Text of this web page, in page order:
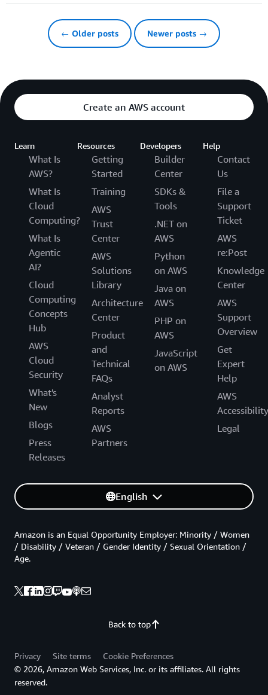
← Older posts Newer posts →
Create an AWS account
Learn
What Is
AWS?
What Is
Cloud
Computing?
What Is
Agentic
AI?
Cloud
Computing
Concepts
Hub
AWS
Cloud
Security
What's
New
Blogs
Press
Releases
Resources
Getting
Started
Training
AWS
Trust
Center
AWS
Solutions
Library
Architecture
Center
Product
and
Technical
FAQs
Analyst
Reports
AWS
Partners
Developers
Builder
Center
SDKs &
Tools
.NET on
AWS
Python
on AWS
Java on
AWS
PHP on
AWS
JavaScript
on AWS
Help
Contact
Us
File a
Support
Ticket
AWS
re:Post
Knowledge
Center
AWS
Support
Overview
Get
Expert
Help
AWS
Accessibility
Legal
English
Back to top
Amazon is an Equal Opportunity Employer: Minority / Women
/ Disability / Veteran / Gender Identity / Sexual Orientation /
Age.
Privacy Site terms
Cookie Preferences
© 2026, Amazon Web Services, Inc. or its affiliates. All rights
reserved.